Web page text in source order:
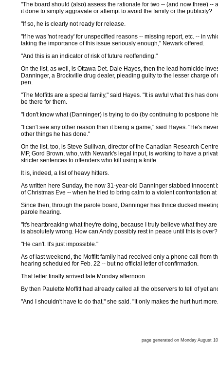
"The board should (also) assess the rationale for two -- (and now three)
it done to simply aggravate or attempt to avoid the family or the publicity?
"If so, he is clearly not ready for release.
"If he was 'not ready' for unspecified reasons -- missing report, etc. -- in
taking the importance of this issue seriously enough," Newark offered.
"And this is an indicator of risk of future reoffending."
On the list, as well, is Ottawa Det. Dale Hayes, then the lead homicide
Danninger, a Brockville drug dealer, pleading guilty to the lesser charge
pen.
"The Moffitts are a special family," said Hayes. "It is awful what this has
be there for them.
"I don't know what (Danninger) is trying to do (by continuing to postpone
"I can't see any other reason than it being a game," said Hayes. "He's
other things he has done."
On the list, too, is Steve Sullivan, director of the Canadian Research
MP, Gord Brown, who, with Newark's legal input, is working to have a
stricter sentences to offenders who kill using a knife.
It is, indeed, a list of heavy hitters.
As written here Sunday, the now 31-year-old Danninger stabbed
of Christmas Eve -- when he tried to bring calm to a violent confrontation
Since then, through the parole board, Danninger has thrice ducked
parole hearing.
"It's heartbreaking what they're doing, because I truly believe what they
is absolutely wrong. How can Andy possibly rest in peace until this is over?
"He can't. It's just impossible."
As of last weekend, the Moffitt family had received only a phone call from
hearing scheduled for Feb. 22 -- but no official letter of confirmation.
That letter finally arrived late Monday afternoon.
By then Paulette Moffitt had already called all the observers to tell of yet
"And I shouldn't have to do that," she said. "It only makes the hurt hurt
page generated on Monday August